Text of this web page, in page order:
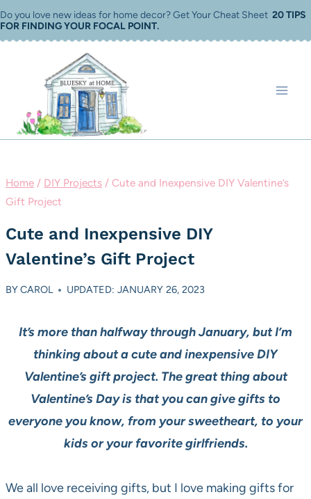
Skip
to
Do you love new ideas for home decor? Get Your Cheat Sheet 20 TIPS
FOR FINDING YOUR FOCAL POINT.
Home / DIY Projects / Cute and Inexpensive DIY Valentine’s
Gift Project
Cute and Inexpensive DIY
Valentine’s Gift Project
BYCAROL UPDATED: JANUARY 26, 2023
It’s more than halfway through January, but I’m
thinking about a cute and inexpensiveDIY
Valentine’s gift project. The great thing about
Valentine’s Day is that you can give gifts to
everyone you know, from your sweetheart, to your
kids or your favorite girlfriends.
We all love receiving gifts, but I love making gifts for